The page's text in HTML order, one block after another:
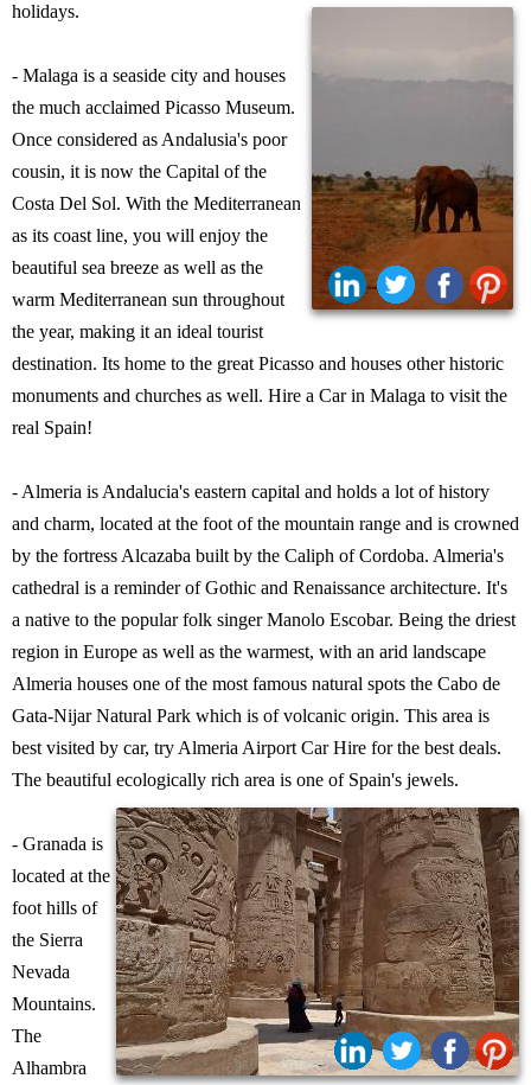
holidays.
- Malaga is a seaside city and houses
the much acclaimed Picasso Museum.
Once considered as Andalusia's poor
cousin, it is now the Capital of the
Costa Del Sol. With the Mediterranean
as its coast line, you will enjoy the
beautiful sea breeze as well as the
warm Mediterranean sun throughout
the year, making it an ideal tourist
destination. Its home to the great Picasso and houses other historic
monuments and churches as well. Hire a Car in Malaga to visit the
real Spain!
- Almeria is Andalucia's eastern capital and holds a lot of history
and charm, located at the foot of the mountain range and is crowned
by the fortress Alcazaba built by the Caliph of Cordoba. Almeria's
cathedral is a reminder of Gothic and Renaissance architecture. It's
a native to the popular folk singer Manolo Escobar. Being the driest
region in Europe as well as the warmest, with an arid landscape
Almeria houses one of the most famous natural spots the Cabo de
Gata-Nijar Natural Park which is of volcanic origin. This area is
best visited by car, try Almeria Airport Car Hire for the best deals.
The beautiful ecologically rich area is one of Spain's jewels.
Share:
- Granada is
located at the
foot hills of
the Sierra
Nevada
Mountains.
The
Alhambra